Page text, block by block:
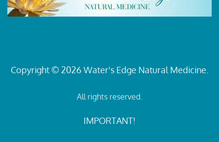
Copyright © 2026 Water's Edge Natural Medicine.
All rights reserved.
IMPORTANT!